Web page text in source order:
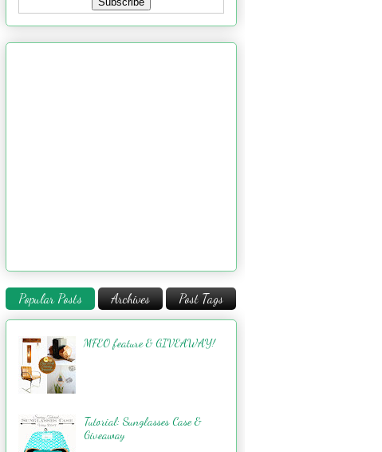
Popular Posts Archives Post Tags
MFEO feature & GIVEAWAY!
Tutorial: Sunglasses Case &
Giveaway